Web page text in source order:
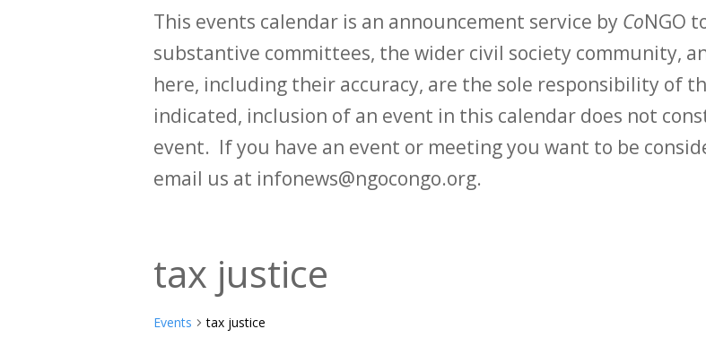
This events calendar is an announcement service by CoNGO
substantive committees, the wider civil society community,
here, including their accuracy, are the sole responsibility of
indicated, inclusion of an event in this calendar does not
event. If you have an event or meeting you want to be
email us at infonews@ngocongo.org.
tax justice
Events tax justice